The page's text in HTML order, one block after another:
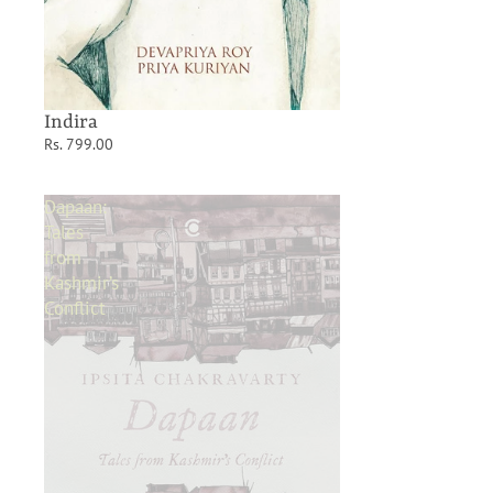
Indira
Rs. 799.00
Dapaan:
Tales
from
Kashmir’s
Conflict